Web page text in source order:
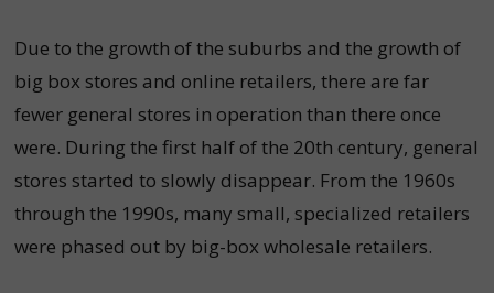
Due to the growth of the suburbs and the growth of
big box stores and online retailers, there are far
fewer general stores in operation than there once
were. During the first half of the 20th century, general
stores started to slowly disappear. From the 1960s
through the 1990s, many small, specialized retailers
were phased out by big-box wholesale retailers.